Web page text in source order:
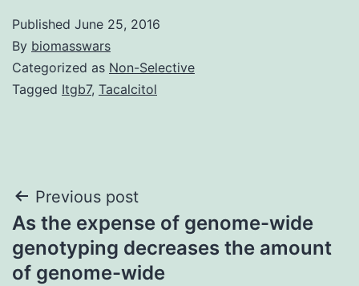
Published June 25, 2016
By biomasswars
Categorized as Non-Selective
Tagged Itgb7, Tacalcitol
Post
navigation
Previous post
As the expense of genome-wide
genotyping decreases the amount
of genome-wide